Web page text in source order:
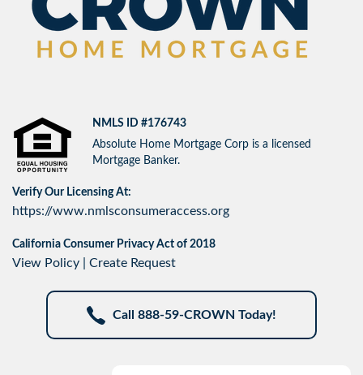
NMLS ID #176743
Absolute Home Mortgage Corp is a licensed
Mortgage Banker.
Verify Our Licensing At:
https://www.nmlsconsumeraccess.org
California Consumer Privacy Act of 2018
View Policy Create Request
Call 888-59-CROWN Today!